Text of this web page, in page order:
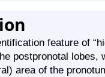
feature of
postpronotal lobes,
area of the